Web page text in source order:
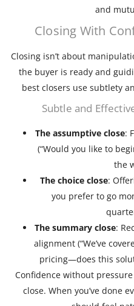
and
Closing With
Closing isn’t about
the buyer is ready and
best closers use subtlety
Subtle and
The assumptive close:
(“Would you like to
the
The choice close:
you prefer to go
The summary close:
alignment (“We’ve
pricing—does this
Confidence without
close. When you’ve done